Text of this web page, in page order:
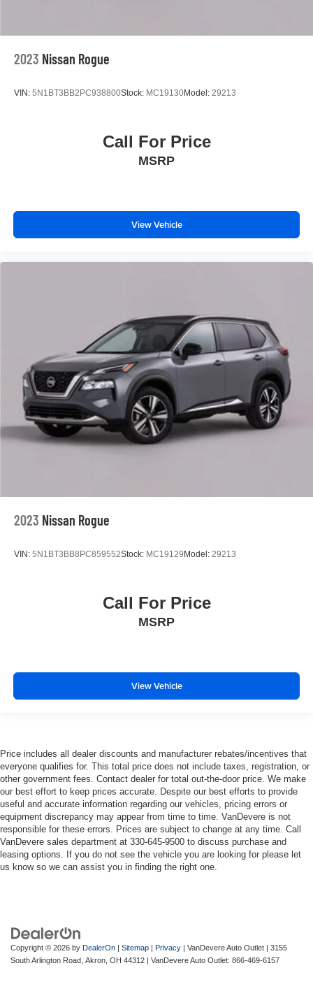
2023 Nissan Rogue
VIN: 5N1BT3BB2PC938800Stock: MC19130Model: 29213
Call For Price
MSRP
View Vehicle
2023 Nissan Rogue
VIN: 5N1BT3BB8PC859552Stock: MC19129 Model: 29213
Call For Price
MSRP
View Vehicle
Price includes all dealer discounts and manufacturer rebates/incentives that
everyone qualifies for. This total price does not include taxes, registration, or
other government fees. Contact dealer for total out-the-door price. We make
our best effort to keep prices accurate. Despite our best efforts to provide
useful and accurate information regarding our vehicles, pricing errors or
equipment discrepancy may appear from time to time. VanDevere is not
responsible for these errors. Prices are subject to change at any time. Call
VanDevere sales department at 330-645-9500 to discuss purchase and
leasing options. If you do not see the vehicle you are looking for please let
us know so we can assist you in finding the right one.
Copyright © 2026 by DealerOn | Sitemap | Privacy | VanDevere Auto Outlet | 3155
South Arlington Road, Akron, OH 44312 | VanDevere Auto Outlet: 866-469-6157